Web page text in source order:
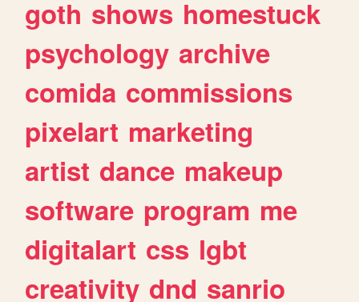
goth shows homestuck
psychology archive
comida commissions
pixelart marketing
artist dance makeup
software program me
digitalart css lgbt
creativity dnd sanrio